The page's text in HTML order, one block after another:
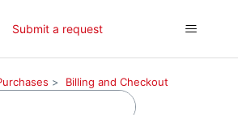
Submit a request
Billing and Checkout